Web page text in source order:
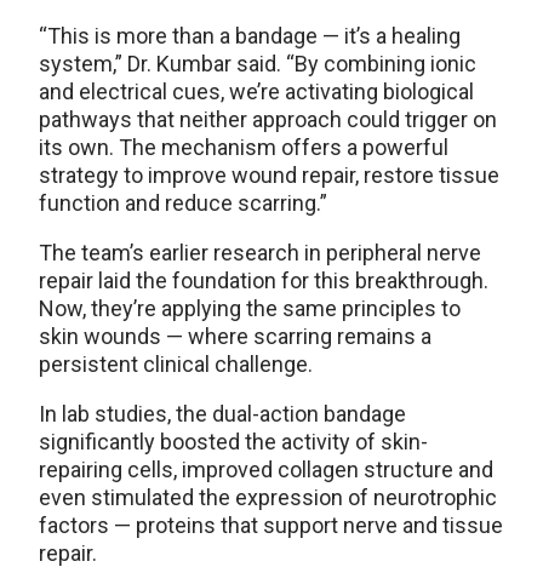
“This is more than a bandage — it’s a healing
system,” Dr. Kumbar said. “By combining ionic
and electrical cues, we’re activating biological
pathways that neither approach could trigger on
its own. The mechanism offers a powerful
strategy to improve wound repair, restore tissue
function and reduce scarring.”
The team’s earlier research in peripheral nerve
repair laid the foundation for this breakthrough.
Now, they’re applying the same principles to
skin wounds — where scarring remains a
persistent clinical challenge.
In lab studies, the dual-action bandage
significantly boosted the activity of skin-
repairing cells, improved collagen structure and
even stimulated the expression of neurotrophic
factors — proteins that support nerve and tissue
repair.